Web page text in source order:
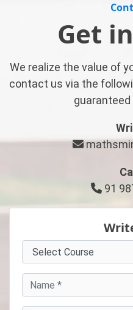
Get
We realize the value of
contact us via the
91